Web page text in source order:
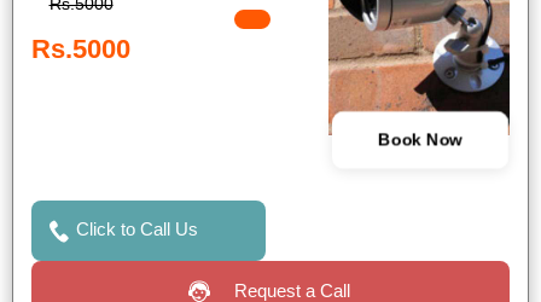
Rs.5000
Book Now
Click to Call Us
Request a Call